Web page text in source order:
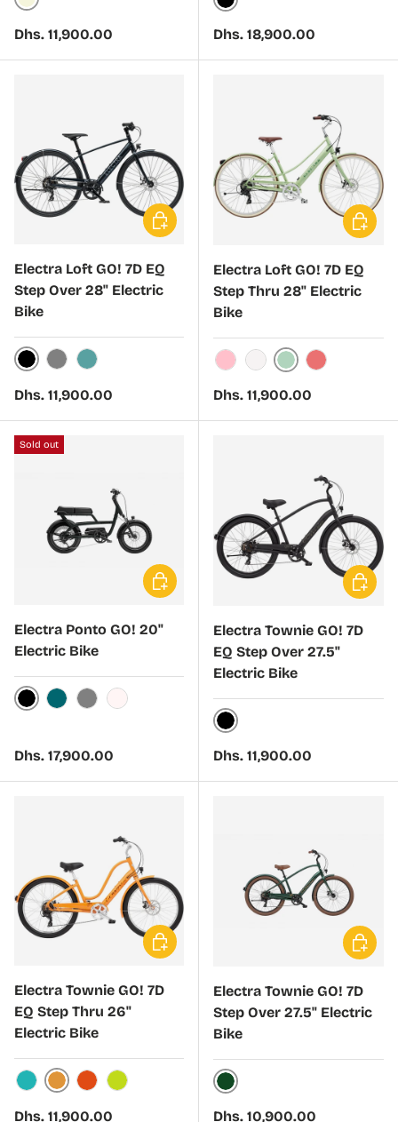
Sand
Regular price
Dhs. 11,900.00
Black
Regular price
Dhs. 18,900.00
Electra Loft GO! 7D EQ
Step Over 28" Electric
Bike
Black Mercury
Harbor Grey
Cadet Blue
Regular price
Dhs. 11,900.00
Choose options
Electra Loft GO! 7D EQ
Step Thru 28" Electric
Bike
Cloud Pink
StardustMatcha Green
Coral Fade
Regular price
Dhs. 11,900.00
Sold out
Electra Ponto GO! 20"
Electric Bike
Black Hole
Ocean BlueHarbor Grey
Cloud
Regular price
Dhs. 17,900.00
Choose options
Electra Townie GO! 7D
EQ Step Over 27.5"
Electric Bike
Black
Regular price
Dhs. 11,900.00
Electra Townie GO! 7D
EQ Step Thru 26"
Electric Bike
Tahiti Blue
MangoGuavaCitron
Regular price
Dhs. 11,900.00
Choose options
Electra Townie GO! 7D
Step Over 27.5" Electric
Bike
Evergreen
Regular price
Dhs. 10,900.00